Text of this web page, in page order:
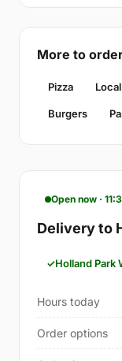
More to
Pizza
Burgers
Open now ·
Delivery to
Holland Park
Hours today
Order options